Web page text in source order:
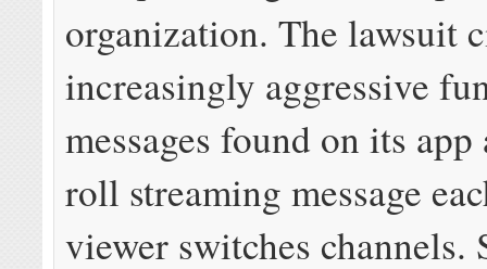
organization. The lawsuit
increasingly aggressive
messages found on its app
roll streaming message
viewer switches channels.